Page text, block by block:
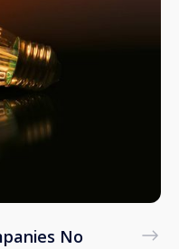
No